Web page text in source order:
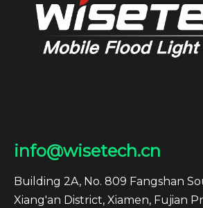
info@wisetech.cn
Building 2A, No. 809 Fangshan
Xiang'an District, Xiamen, Fujian